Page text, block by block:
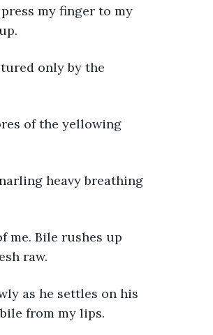
my finger to my
only by the
of the yellowing
heavy breathing
me. Bile rushes up
raw.
as he settles on his
from my lips.